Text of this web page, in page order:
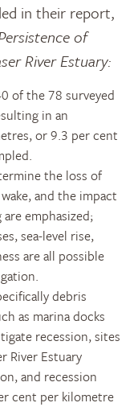
in their report,
of
River Estuary:
of the 78 surveyed
in an
or 9.3 per cent
the loss of
and the impact
emphasized;
sea-level rise,
are all possible
debris
as marina docks
recession, sites
River Estuary
and recession
cent per kilometre